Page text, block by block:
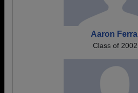
Aaron Ferral
Class of 2002